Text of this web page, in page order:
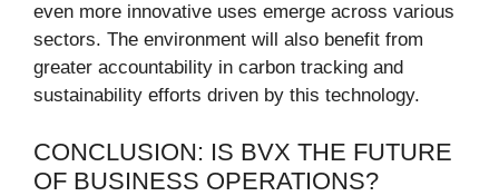
even more innovative uses emerge across various
sectors. The environment will also benefit from
greater accountability in carbon tracking and
sustainability efforts driven by this technology.
CONCLUSION: IS BVX THE FUTURE
OF BUSINESS OPERATIONS?